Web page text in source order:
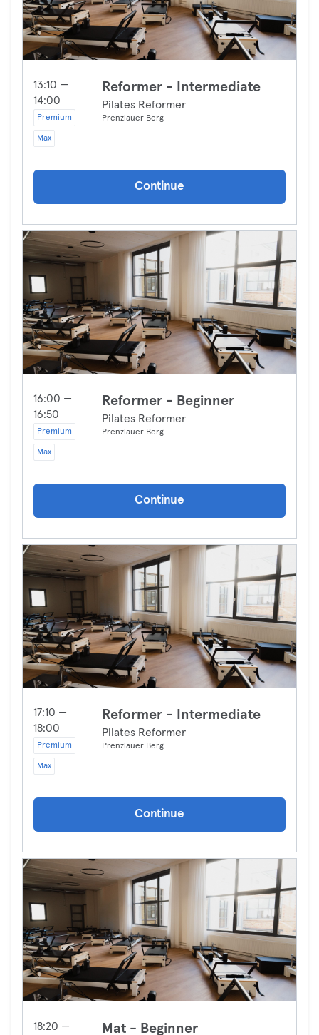
13:10 —
14:00
Premium
Max
Reformer - Intermediate
Pilates Reformer
Prenzlauer Berg
Continue
16:00 —
16:50
Premium
Max
Reformer - Beginner
Pilates Reformer
Prenzlauer Berg
Continue
17:10 —
18:00
Premium
Max
Reformer - Intermediate
Pilates Reformer
Prenzlauer Berg
Continue
18:20 — Mat - Beginner